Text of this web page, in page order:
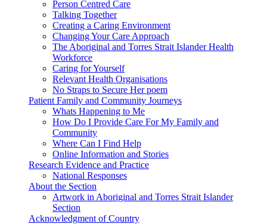
Person Centred Care
Talking Together
Creating a Caring Environment
Changing Your Care Approach
The Aboriginal and Torres Strait Islander Health
Workforce
Caring for Yourself
Relevant Health Organisations
No Straps to Secure Her poem
Patient Family and Community Journeys
Whats Happening to Me
How Do I Provide Care For My Family and
Community
Where Can I Find Help
Online Information and Stories
Research Evidence and Practice
National Responses
About the Section
Artwork in Aboriginal and Torres Strait Islander
Section
Acknowledgment of Country